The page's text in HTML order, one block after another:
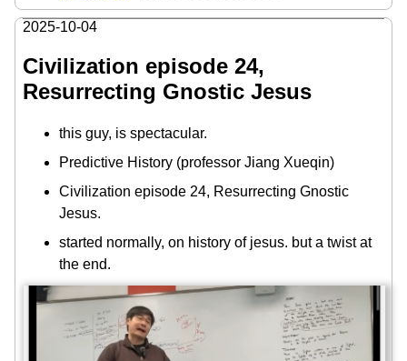
2025-10-04
Civilization episode 24,
Resurrecting Gnostic Jesus
this guy, is spectacular.
Predictive History (professor Jiang Xueqin)
Civilization episode 24, Resurrecting Gnostic
Jesus.
started normally, on history of jesus. but a twist at
the end.